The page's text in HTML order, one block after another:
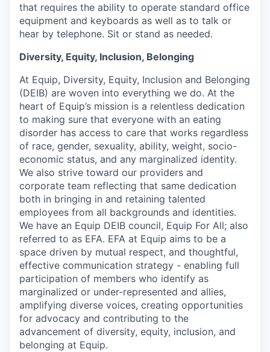
that requires the ability to operate standard office
equipment and keyboards as well as to talk or
hear by telephone. Sit or stand as needed.
Diversity, Equity, Inclusion, Belonging
At Equip, Diversity, Equity, Inclusion and Belonging
(DEIB) are woven into everything we do. At the
heart of Equip’s mission is a relentless dedication
to making sure that everyone with an eating
disorder has access to care that works regardless
of race, gender, sexuality, ability, weight, socio-
economic status, and any marginalized identity.
We also strive toward our providers and
corporate team reflecting that same dedication
both in bringing in and retaining talented
employees from all backgrounds and identities.
We have an Equip DEIB council, Equip For All; also
referred to as EFA. EFA at Equip aims to be a
space driven by mutual respect, and thoughtful,
effective communication strategy - enabling full
participation of members who identify as
marginalized or under-represented and allies,
amplifying diverse voices, creating opportunities
for advocacy and contributing to the
advancement of diversity, equity, inclusion, and
belonging at Equip.